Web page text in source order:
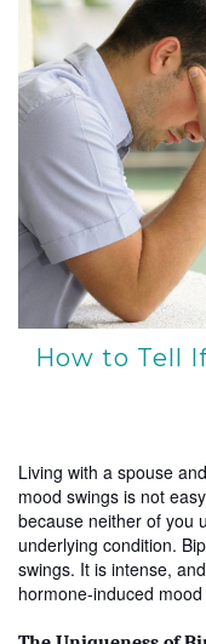
How to Tell
Living with a spouse
mood swings is not
because neither of you
underlying condition.
swings. It is intense,
hormone-induced